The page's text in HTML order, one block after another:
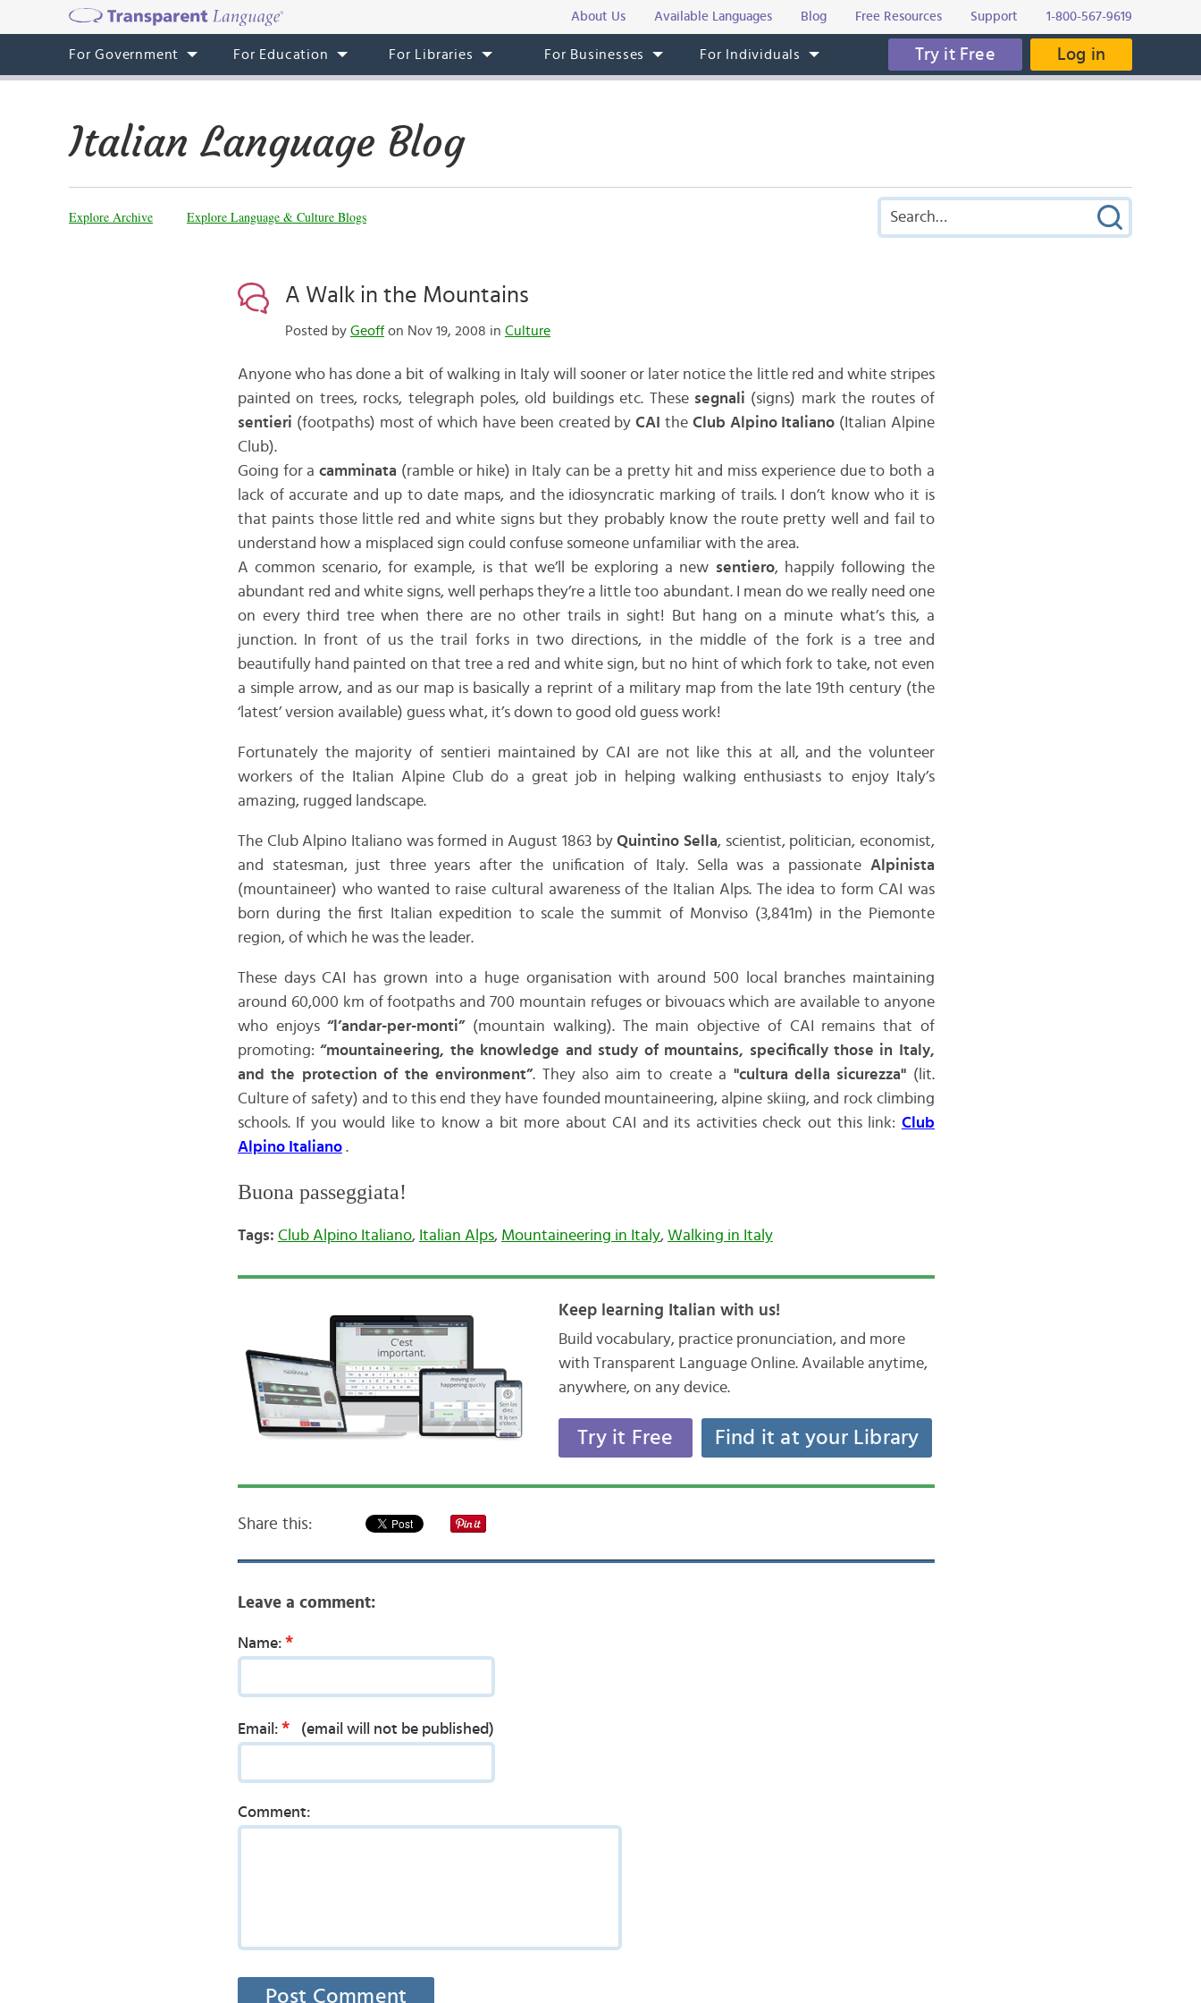
About Us Available Languages Blog Free Resources Support 1-800-567-9619
For Government For Education For Libraries For Businesses For Individuals Try it Free Log in
Italian Language Blog
Explore Archive Explore Language & Culture Blogs
A Walk in the Mountains
Posted by Geoffon Nov 19, 2008 in Culture
Anyone who has done a bit of walking in Italy will sooner or later notice the little red and white stripes
painted on trees, rocks, telegraph poles, old buildings etc. These segnali (signs) mark the routes of
sentieri (footpaths) most of which have been created byCAI the Club Alpino Italiano (Italian Alpine
Club).
Going for acamminata (ramble or hike) in Italy can be a pretty hit and miss experience due to both a
lack of accurate and up to date maps, and the idiosyncratic marking of trails. I don’t know who it is
that paints those little red and white signs but they probably know the route pretty well and fail to
understand how a misplaced sign could confuse someone unfamiliar with the area.
A common scenario, for example, is that we’ll be exploring a new sentiero, happily following the
abundant red and white signs, well perhaps they’re a little too abundant. I mean do we really need one
on every third tree when there are no other trails in sight! But hang on a minute what’s this, a
junction. In front of us the trail forks in two directions, in the middle of the fork is a tree and
beautifully hand painted on that tree a red and white sign, but no hint of which fork to take, not even
a simple arrow, and as our map is basically a reprint of a military map from the late 19th century (the
‘latest’ version available) guess what, it’s down to good old guess work!
Fortunately the majority of sentieri maintained by CAI are not like this at all, and the volunteer
workers of the Italian Alpine Club do a great job in helping walking enthusiasts to enjoy Italy’s
amazing, rugged landscape.
The Club Alpino Italiano was formed in August 1863 byQuintino Sella, scientist, politician, economist,
and statesman, just three years after the unification of Italy. Sella was a passionate Alpinista
(mountaineer) who wanted to raise cultural awareness of the Italian Alps. The idea to form CAI was
born during the first Italian expedition to scale the summit of Monviso (3,841m) in the Piemonte
region, of which he was the leader.
These days CAI has grown into a huge organisation with around 500 local branches maintaining
around 60,000 km of footpaths and 700 mountain refuges or bivouacs which are available to anyone
who enjoys“l’andar-per-monti”(mountain walking). The main objective of CAI remains that of
promoting:“mountaineering, the knowledge and study of mountains, specifically those in Italy,
and the protection of the environment”. They also aim to create a "cultura della sicurezza" (lit.
Culture of safety) and to this end they have founded mountaineering, alpine skiing, and rock climbing
schools. If you would like to know a bit more about CAI and its activities check out this link: Club
Alpino Italiano.
Buona passeggiata!
Tags: Club Alpino Italiano, Italian Alps, Mountaineering in Italy, Walking in Italy
Keep learning Italian with us!
Build vocabulary, practice pronunciation, and more
with Transparent Language Online. Available anytime,
anywhere, on any device.
Try it Free Find it at your Library
Share this:
Leave a comment:
Name: *
Email: * (email will not be published)
Comment: